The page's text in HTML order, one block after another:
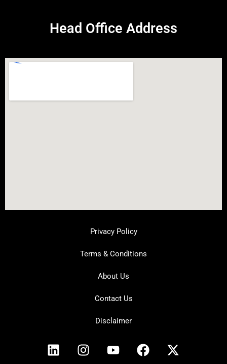
Head Office Address
Privacy Policy
Terms & Conditions
About Us
Contact Us
Disclaimer
L
i
I
n
Y
o
F
a
X
-